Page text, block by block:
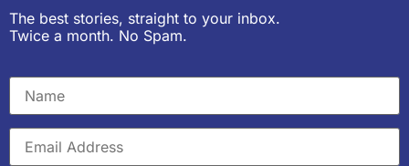
The best stories, straight to your inbox.
Twice a month. No Spam.